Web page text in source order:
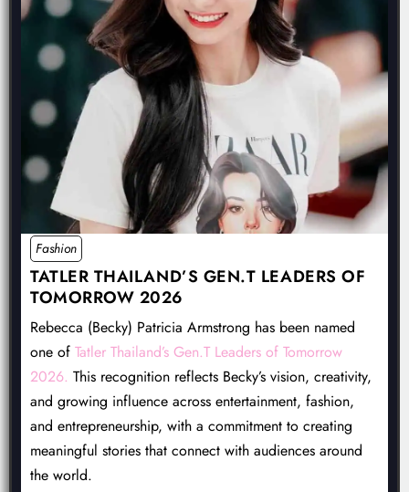
Fashion
TATLER THAILAND’S GEN.T LEADERS OF
TOMORROW 2026
Rebecca (Becky) Patricia Armstrong has been named
one of Tatler Thailand’s Gen.T Leaders of Tomorrow
2026. This recognition reflects Becky’s vision, creativity,
and growing influence across entertainment, fashion,
and entrepreneurship, with a commitment to creating
meaningful stories that connect with audiences around
the world.